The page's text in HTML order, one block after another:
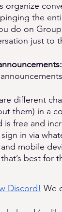
organize
the
do on
just to
different
them) in a
is free and
in via
mobile
best for
Discord! We